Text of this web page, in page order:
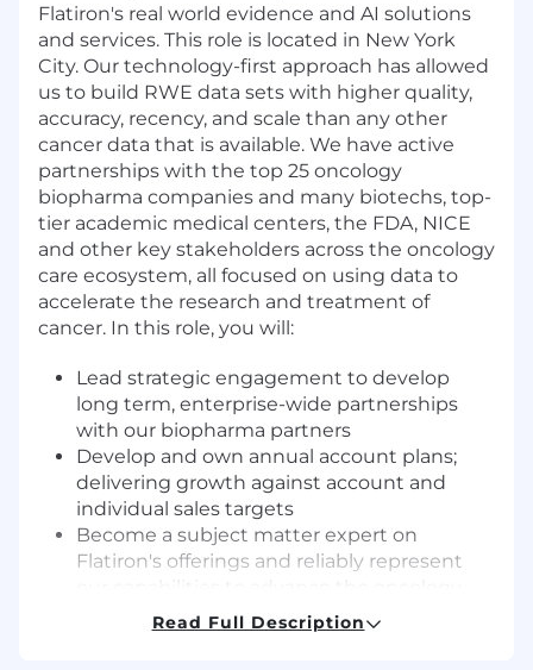
Flatiron's real world evidence and AI solutions
and services. This role is located in New York
City. Our technology-first approach has allowed
us to build RWE data sets with higher quality,
accuracy, recency, and scale than any other
cancer data that is available. We have active
partnerships with the top 25 oncology
biopharma companies and many biotechs, top-
tier academic medical centers, the FDA, NICE
and other key stakeholders across the oncology
care ecosystem, all focused on using data to
accelerate the research and treatment of
cancer. In this role, you will:
Lead strategic engagement to develop
long term, enterprise-wide partnerships
with our biopharma partners
Develop and own annual account plans;
delivering growth against account and
individual sales targets
Become a subject matter expert on
Flatiron's offerings and reliably represent
research priorities of our biopharma
Read Full Description